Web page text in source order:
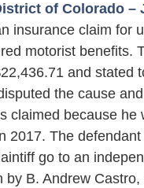
of Colorado –
insurance claim for
motorist benefits.
and stated
the cause
claimed because he
2017. The defendant
go to an
by B. Andrew